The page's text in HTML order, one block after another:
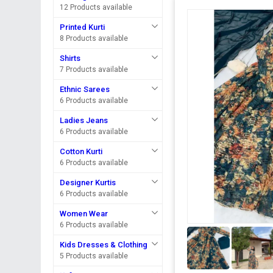
12 Products available
Printed Kurti
8 Products available
Shirts
7 Products available
Ethnic Sarees
6 Products available
Ladies Jeans
6 Products available
Cotton Kurti
6 Products available
Designer Kurtis
6 Products available
Women Wear
6 Products available
Kids Dresses & Clothing
5 Products available